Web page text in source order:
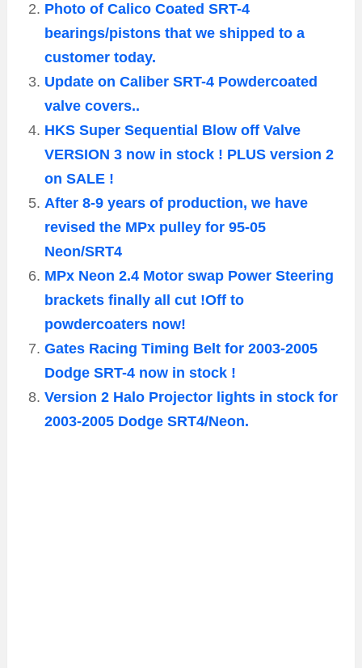
Photo of Calico Coated SRT-4
bearings/pistons that we shipped to a
customer today.
Update on Caliber SRT-4 Powdercoated
valve covers..
HKS Super Sequential Blow off Valve
VERSION 3 now in stock ! PLUS version 2
on SALE !
After 8-9 years of production, we have
revised the MPx pulley for 95-05
Neon/SRT4
MPx Neon 2.4 Motor swap Power Steering
brackets finally all cut !Off to
powdercoaters now!
Gates Racing Timing Belt for 2003-2005
Dodge SRT-4 now in stock !
Version 2 Halo Projector lights in stock for
2003-2005 Dodge SRT4/Neon.